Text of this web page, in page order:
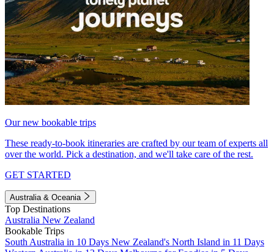
Our new bookable trips
These ready-to-book itineraries are crafted by our team of experts all
over the world. Pick a destination, and we'll take care of the rest.
GET STARTED
Australia & Oceania
Top Destinations
Australia New Zealand
Bookable Trips
South Australia in 10 Days New Zealand's North Island in 11 Days